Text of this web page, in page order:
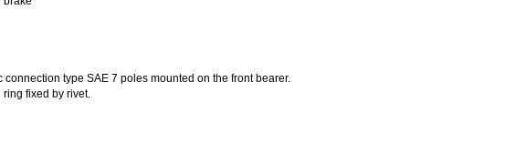
type SAE 7 poles mounted on the front bearer.
fixed by rivet.